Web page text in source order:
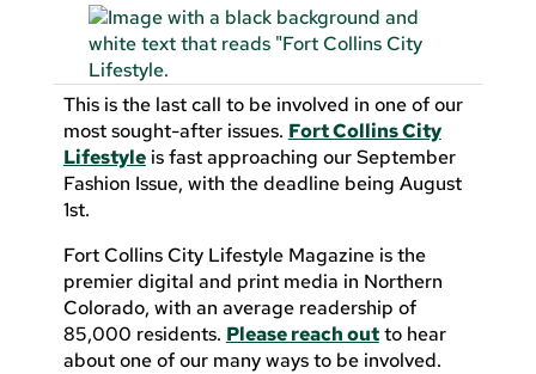
This is the last call to be involved in one of our
most sought-after issues. Fort Collins City
Lifestyleis fast approaching our September
Fashion Issue, with the deadline being August
1st.
Fort Collins City Lifestyle Magazine is the
premier digital and print media in Northern
Colorado, with an average readership of
85,000 residents. Please reach outto hear
about one of our many ways to be involved.